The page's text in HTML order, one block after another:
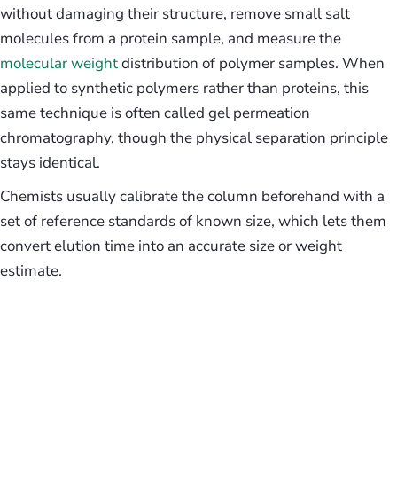
without damaging their structure, remove small salt
molecules from a protein sample, and measure the
molecular weightdistribution of polymer samples. When
applied to synthetic polymers rather than proteins, this
same technique is often called gel permeation
chromatography, though the physical separation principle
stays identical.
Chemists usually calibrate the column beforehand with a
set of reference standards of known size, which lets them
convert elution time into an accurate size or weight
estimate.